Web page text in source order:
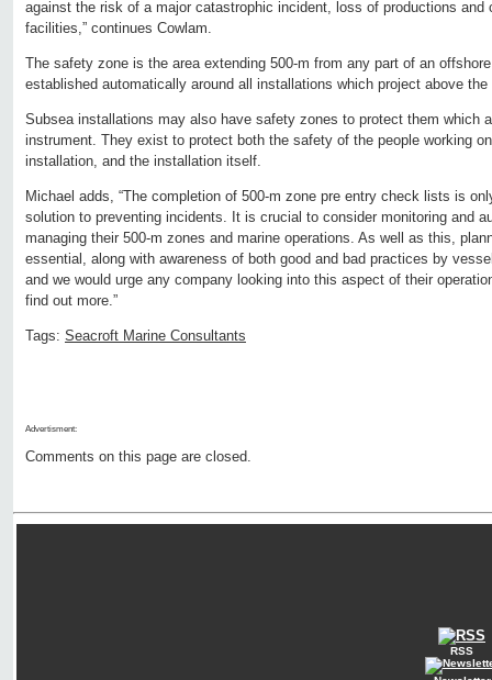
against the risk of a major catastrophic incident, loss of productions and
facilities,” continues Cowlam.
The safety zone is the area extending 500-m from any part of an
established automatically around all installations which project above
Subsea installations may also have safety zones to protect them which
instrument. They exist to protect both the safety of the people working
installation, and the installation itself.
Michael adds, “The completion of 500-m zone pre entry check lists is
solution to preventing incidents. It is crucial to consider monitoring and
managing their 500-m zones and marine operations. As well as this,
essential, along with awareness of both good and bad practices by
and we would urge any company looking into this aspect of their
find out more.”
Tags: Seacroft Marine Consultants
Advertisment:
Comments on this page are closed.
RSS